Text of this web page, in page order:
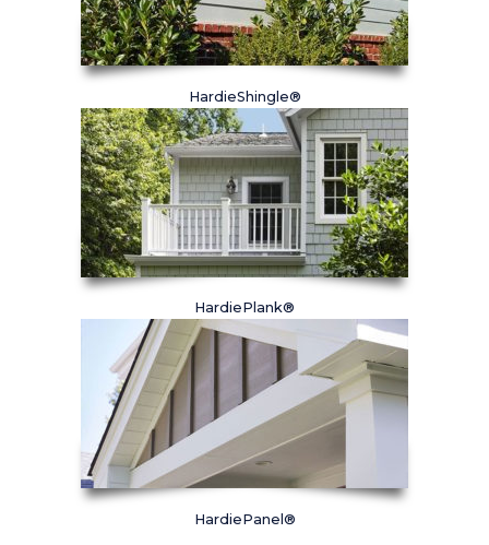
HardieShingle®
HardiePlank®
HardiePanel®